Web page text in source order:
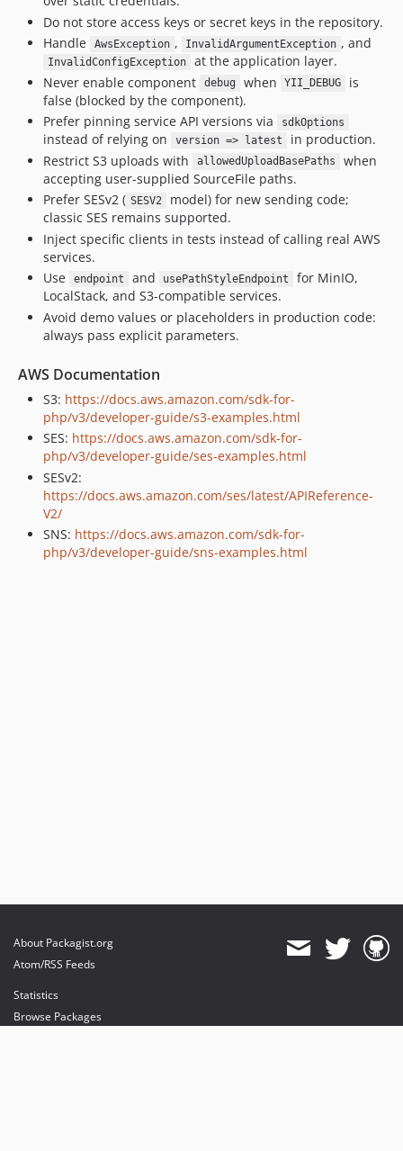
Do not store access keys or secret keys in the repository.
Handle
AwsException , InvalidArgumentException , and
InvalidConfigException
at the application layer.
Never enable component
debug when YII_DEBUG
is
false (blocked by the component).
Prefer pinning service API versions via
sdkOptions
instead of relying on version => latest
in production.
Restrict S3 uploads with
allowedUploadBasePaths
when
accepting user-supplied SourceFile paths.
Prefer SESv2 ( SESV2
model) for new sending code;
classic SES remains supported.
Inject specific clients in tests instead of calling real AWS
services.
Use
endpoint and usePathStyleEndpoint
for MinIO,
LocalStack, and S3-compatible services.
Avoid demo values or placeholders in production code:
always pass explicit parameters.
AWS Documentation
S3: https://docs.aws.amazon.com/sdk-for-
php/v3/developer-guide/s3-examples.html
SES: https://docs.aws.amazon.com/sdk-for-
php/v3/developer-guide/ses-examples.html
SESv2:
https://docs.aws.amazon.com/ses/latest/APIReference-
V2/
SNS: https://docs.aws.amazon.com/sdk-for-
php/v3/developer-guide/sns-examples.html
About Packagist.org
Atom/RSS Feeds
Statistics
Browse Packages